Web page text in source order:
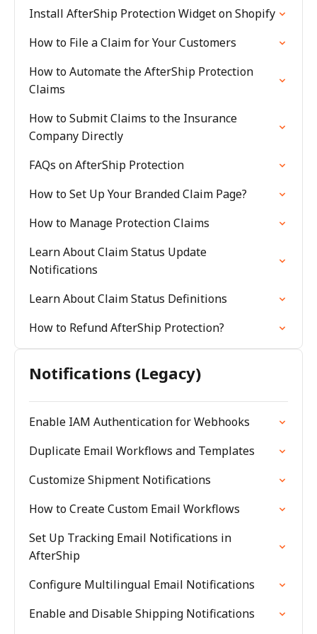
Install AfterShip Protection Widget on Shopify
How to File a Claim for Your Customers
How to Automate the AfterShip Protection
Claims
How to Submit Claims to the Insurance
Company Directly
FAQs on AfterShip Protection
How to Set Up Your Branded Claim Page?
How to Manage Protection Claims
Learn About Claim Status Update
Notifications
Learn About Claim Status Definitions
How to Refund AfterShip Protection?
Notifications (Legacy)
Enable IAM Authentication for Webhooks
Duplicate Email Workflows and Templates
Customize Shipment Notifications
How to Create Custom Email Workflows
Set Up Tracking Email Notifications in
AfterShip
Configure Multilingual Email Notifications
Enable and Disable Shipping Notifications